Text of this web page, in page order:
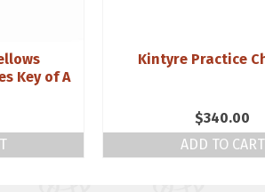
Key of A
Kintyre Practice
$340.00
ADD TO CART